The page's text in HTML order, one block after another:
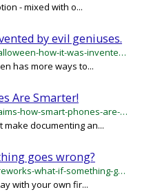
- mixed with o...
by evil geniuses.
/faq/risk-management/safety/halloween-how-it-was-invented-by-evil-geniuses
has more ways to...
Are Smarter!
/faq/risk-management/claims/claims-how-smart-phones-are-smarter
documenting an...
goes wrong?
/faq/risk-management/safety/fireworks-what-if-something-goes-wrong
with your own fir...